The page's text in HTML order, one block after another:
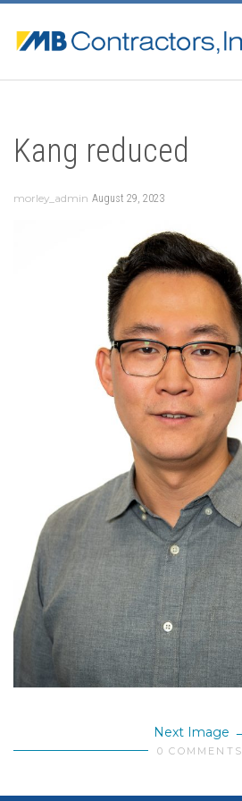
Kang reduced
morley_admin August 29, 2023
Next Image
0 COMMENTS